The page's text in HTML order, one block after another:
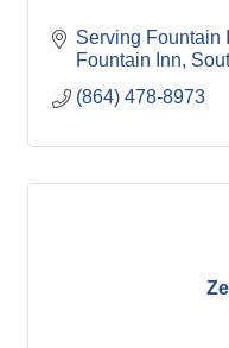
Serving Fountain
Fountain Inn
(864) 478-8973